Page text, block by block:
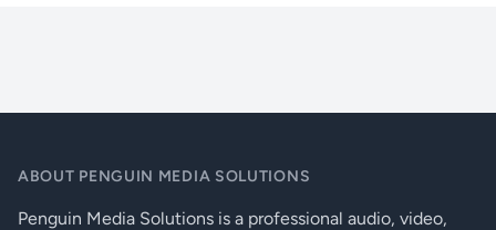
CONNECTORS
ABOUT PENGUIN MEDIA SOLUTIONS
Penguin Media Solutions is a professional audio, video,